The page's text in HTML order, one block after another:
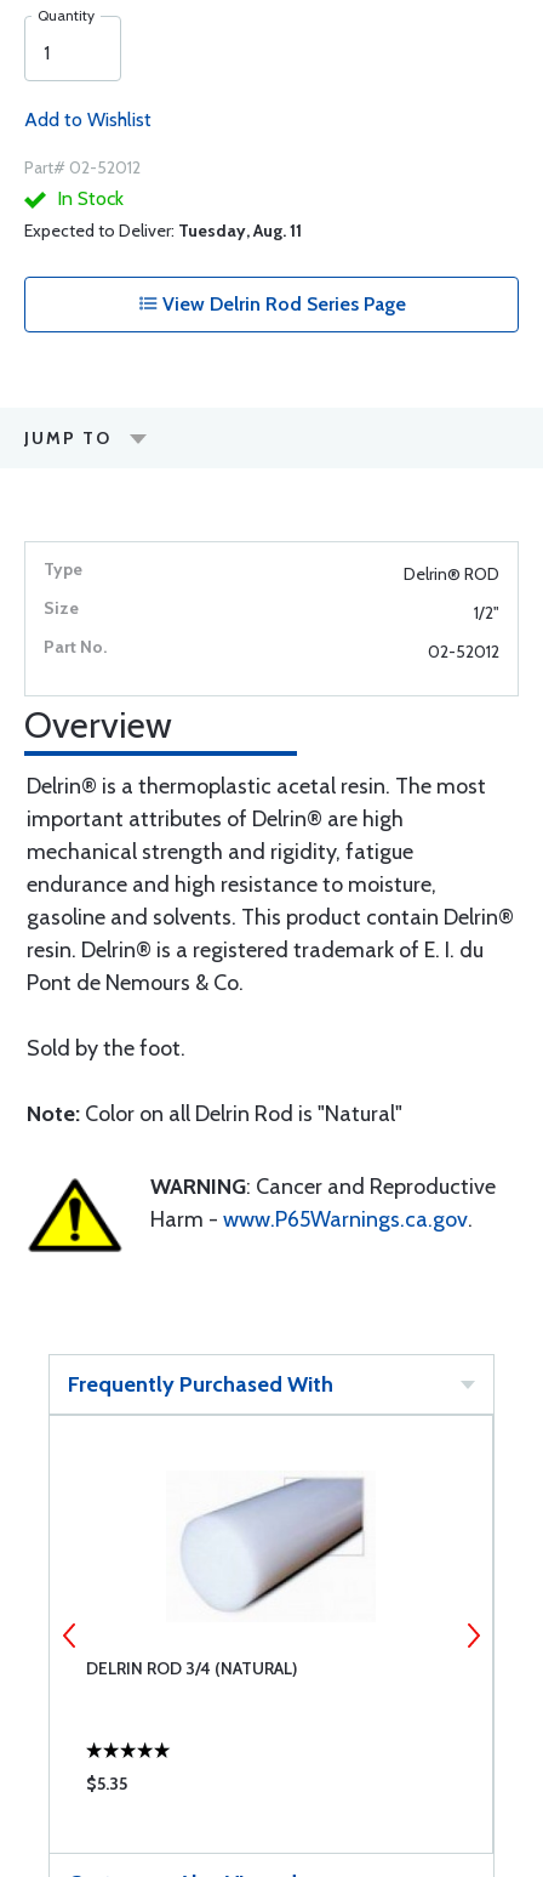
Quantity
Add to Wishlist
Part# 02-52012
In Stock
Expected to Deliver: Tuesday, Aug. 11
View Delrin Rod Series Page
JUMP TO
Delrin® ROD
1/2"
02-52012
Overview
Delrin® is a thermoplastic acetal resin. The most
important attributes of Delrin® are high
mechanical strength and rigidity, fatigue
endurance and high resistance to moisture,
gasoline and solvents. This product contain Delrin®
resin. Delrin® is a registered trademark of E. I. du
Pont de Nemours & Co.
Sold by the foot.
Note: Color on all Delrin Rod is "Natural"
WARNING: Cancer and Reproductive
Harm - www.P65Warnings.ca.gov.
Frequently Purchased With
DELRIN ROD 3/4 (NATURAL)
$5.35